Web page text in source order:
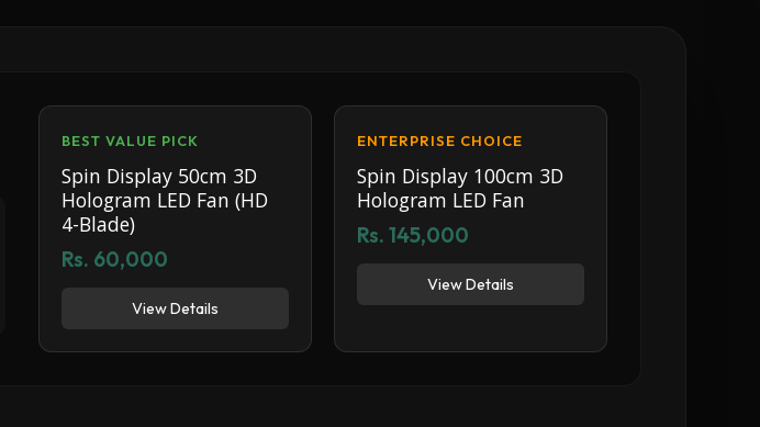
BEST VALUE PICK
Spin Display 50cm 3D
Hologram LED Fan (HD
4-Blade)
Rs. 60,000
View Details
ENTERPRISE CHOICE
Spin Display 100cm 3D
Hologram LED Fan
Rs. 145,000
View Details